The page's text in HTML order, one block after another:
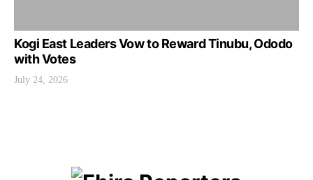
Kogi East Leaders Vow to Reward Tinubu, Ododo
with Votes
July 24, 2026